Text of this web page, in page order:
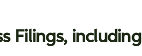
Filings, including